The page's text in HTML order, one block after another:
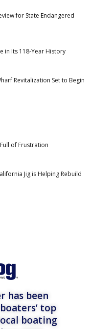
for State Endangered
in Its 118-Year History
Revitalization Set to Begin
of Frustration
Jig is Helping Rebuild
has been
top
boating